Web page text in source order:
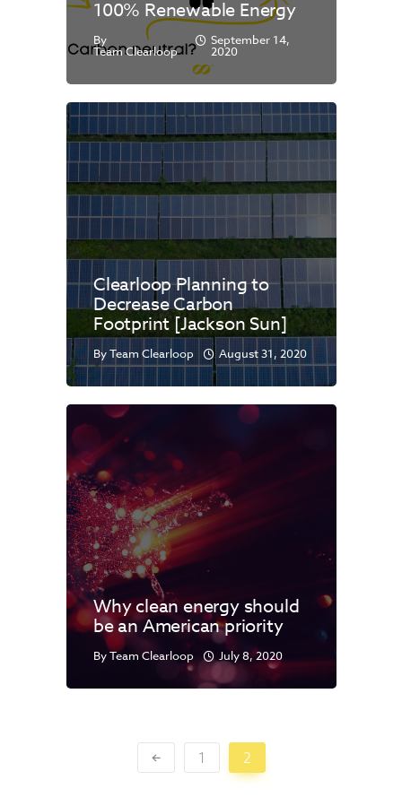
100% Renewable Energy
By
Team Clearloop
September 14,
2020
Clearloop Planning to
Decrease Carbon
Footprint [Jackson Sun]
ByTeam Clearloop August 31, 2020
Why clean energy should
be an American priority
ByTeam Clearloop July 8, 2020
1 2